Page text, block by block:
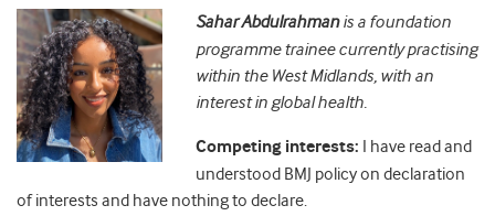
Sahar Abdulrahmanis a foundation
programme trainee currently practising
within the West Midlands, with an
interest in global health.
Competing interests:
I have read and
understood BMJ policy on declaration
of interests and have nothing to declare.